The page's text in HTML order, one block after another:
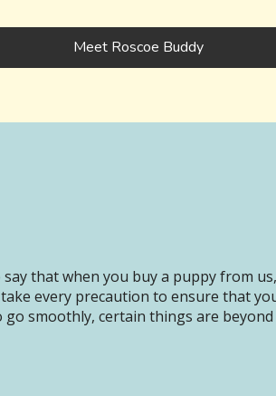
Meet Roscoe Buddy
that when you buy a puppy from
every precaution to ensure that
smoothly, certain things are